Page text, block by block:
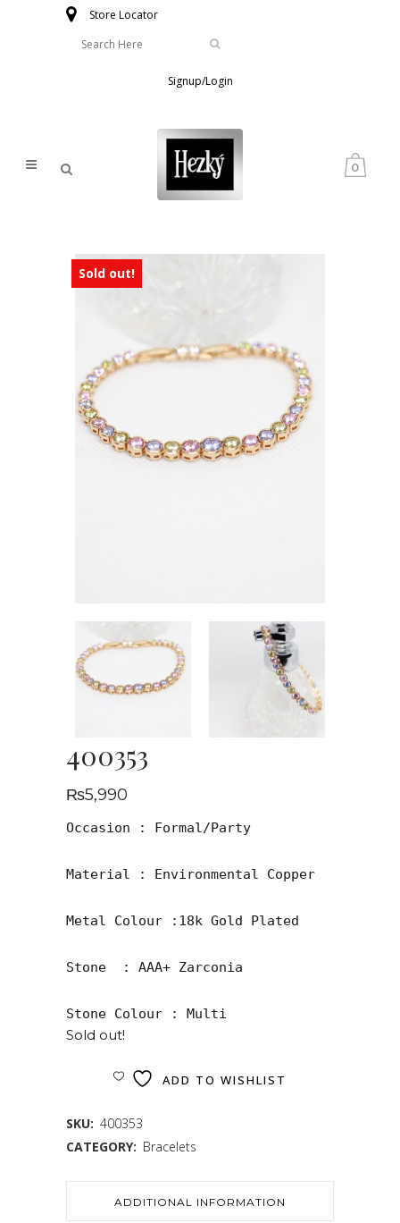
Store Locator
Signup/Login
0
Sold out!
400353
₨5,990
Occasion : Formal/Party
Material : Environmental Copper
Metal Colour :18k Gold Plated
Stone  : AAA+ Zarconia
Stone Colour : Multi
Sold out!
ADD TO WISHLIST
SKU: 400353
CATEGORY: Bracelets
ADDITIONAL INFORMATION